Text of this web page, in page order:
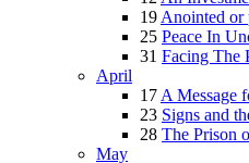
19 Anointed or
25 Peace In
31 Facing The
April
17 A Message
23 Signs and
28 The Prison
May